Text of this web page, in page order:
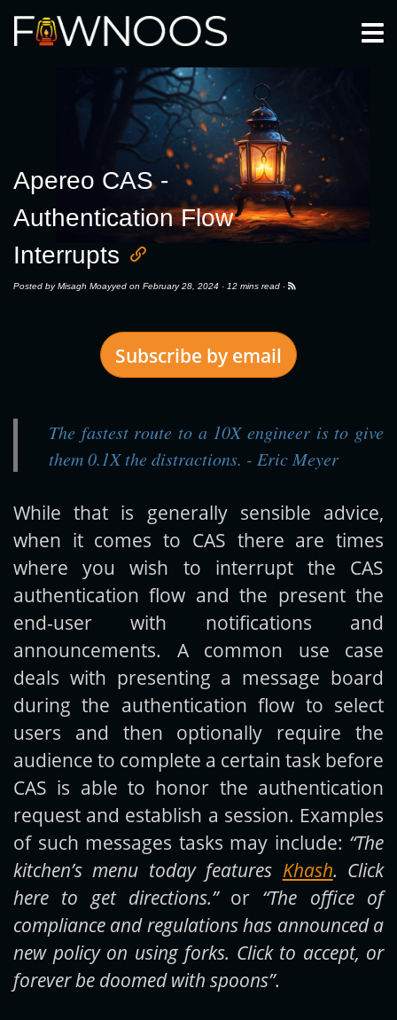
Apereo CAS -
Authentication Flow
Interrupts
Posted byMisagh Moayyed on February 28, 2024 · 12 mins read ·
Subscribe by email
Get new posts by email:
Subscribe
The fastest route to a 10X engineer is to give
them 0.1X the distractions. - Eric Meyer
While that is generally sensible advice,
when it comes to CAS there are times
where you wish to interrupt the CAS
authentication flow and the present the
end-user with notifications and
announcements. A common use case
deals with presenting a message board
during the authentication flow to select
users and then optionally require the
audience to complete a certain task before
CAS is able to honor the authentication
request and establish a session. Examples
of such messages tasks may include: “The
kitchen’s menu today features Khash. Click
here to get directions.”or “The office of
compliance and regulations has announced a
new policy on using forks. Click to accept, or
forever be doomed with spoons”.